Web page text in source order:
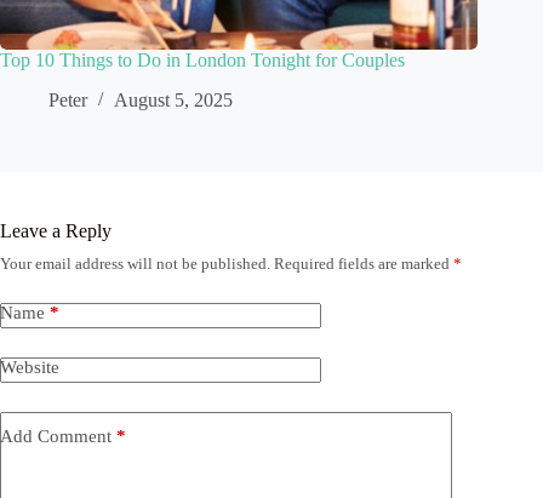
Top 10 Things to Do in London Tonight for Couples
Peter
August 5, 2025
Leave a Reply
Your email address will not be published. Required fields are marked *
Name *
Website
Add Comment *